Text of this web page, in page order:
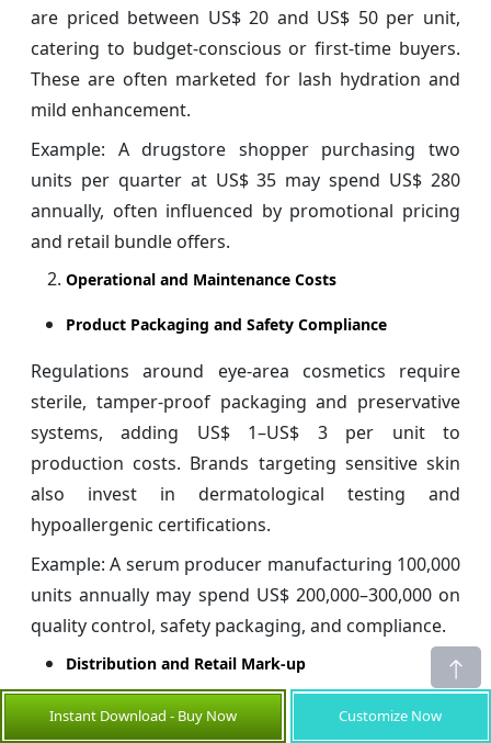
are priced between US$ 20 and US$ 50 per unit,
catering to budget-conscious or first-time buyers.
These are often marketed for lash hydration and
mild enhancement.
Example: A drugstore shopper purchasing two
units per quarter at US$ 35 may spend US$ 280
annually, often influenced by promotional pricing
and retail bundle offers.
Operational and Maintenance Costs
Product Packaging and Safety Compliance
Regulations around eye-area cosmetics require
sterile, tamper-proof packaging and preservative
systems, adding US$ 1–US$ 3 per unit to
production costs. Brands targeting sensitive skin
also invest in dermatological testing and
hypoallergenic certifications.
Example: A serum producer manufacturing 100,000
units annually may spend US$ 200,000–300,000 on
quality control, safety packaging, and compliance.
Distribution and Retail Mark-up
Retail markups can reach 30–
, especially for
Instant Download - Buy Now Customize Now